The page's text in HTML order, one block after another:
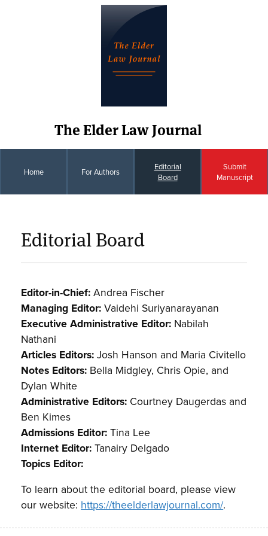
The Elder Law Journal
Home For Authors
Editorial
Board
Submit
Manuscript
Editorial Board
Editor-in-Chief: Andrea Fischer
Managing Editor: Vaidehi Suriyanarayanan
Executive Administrative Editor: Nabilah
Nathani
Articles Editors: Josh Hanson and Maria Civitello
Notes Editors: Bella Midgley, Chris Opie, and
Dylan White
Administrative Editors: Courtney Daugerdas and
Ben Kimes
Admissions Editor: Tina Lee
Internet Editor: Tanairy Delgado
Topics Editor:
To learn about the editorial board, please view
our website: https://theelderlawjournal.com/.